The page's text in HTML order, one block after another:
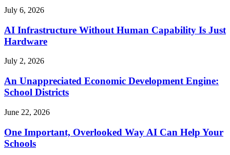
July 6, 2026
AI Infrastructure Without Human Capability Is Just
Hardware
July 2, 2026
An Unappreciated Economic Development Engine:
School Districts
June 22, 2026
One Important, Overlooked Way AI Can Help Your
Schools